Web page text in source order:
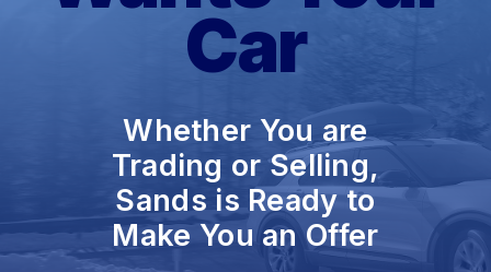
Car
Whether You are
Trading or Selling,
Sands is Ready to
Make You an Offer